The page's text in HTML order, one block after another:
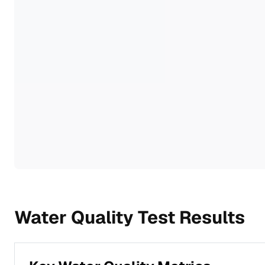
Water Quality Test Results